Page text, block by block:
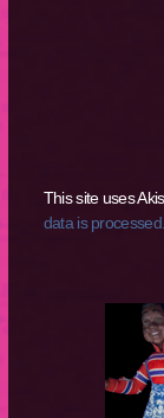
This site uses
data is processed.